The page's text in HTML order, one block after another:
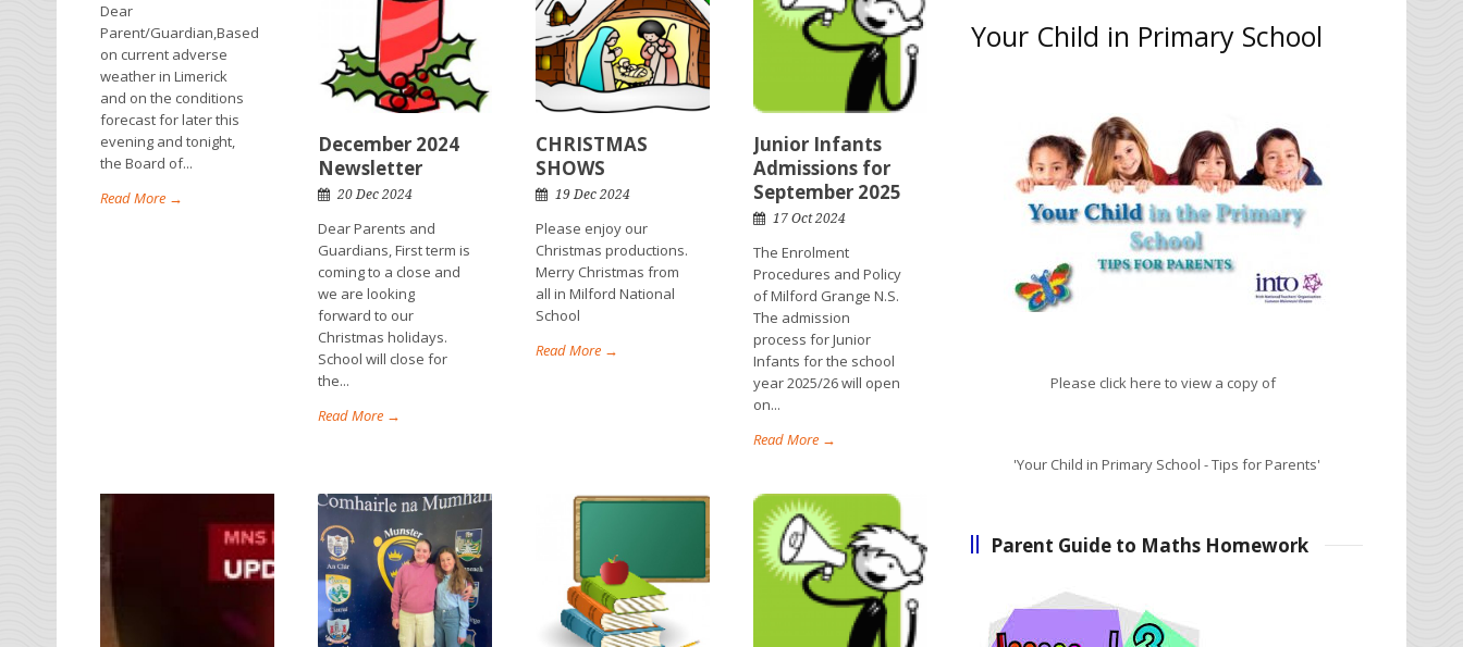
Dear
Parent/Guardian,Based
on current adverse
weather in Limerick
and on the conditions
forecast for later this
evening and tonight,
the Board of...
Read More →
December 2024
Newsletter
20 Dec 2024
Dear Parents and
Guardians, First term is
coming to a close and
we are looking
forward to our
Christmas holidays.
School will close for
the...
Read More →
CHRISTMAS
SHOWS
19 Dec 2024
Please enjoy our
Christmas productions.
Merry Christmas from
all in Milford National
School
Read More →
Junior Infants
Admissions for
September 2025
17 Oct 2024
The Enrolment
Procedures and Policy
of Milford Grange N.S.
The admission
process for Junior
Infants for the school
year 2025/26 will open
on...
Read More →
Your Child in Primary School
Please click here to view a copy of
'Your Child in Primary School - Tips for Parents'
Parent Guide to Maths Homework